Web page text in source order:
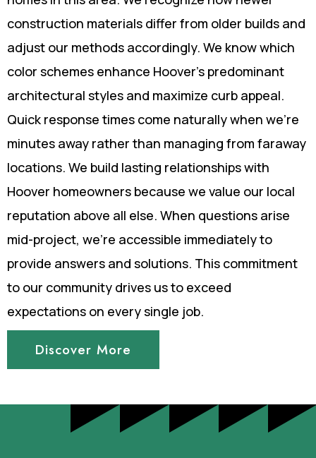
construction materials differ from older builds and
adjust our methods accordingly. We know which
color schemes enhance Hoover's predominant
architectural styles and maximize curb appeal.
Quick response times come naturally when we're
minutes away rather than managing from faraway
locations. We build lasting relationships with
Hoover homeowners because we value our local
reputation above all else. When questions arise
mid-project, we're accessible immediately to
provide answers and solutions. This commitment
to our community drives us to exceed
expectations on every single job.
Discover More